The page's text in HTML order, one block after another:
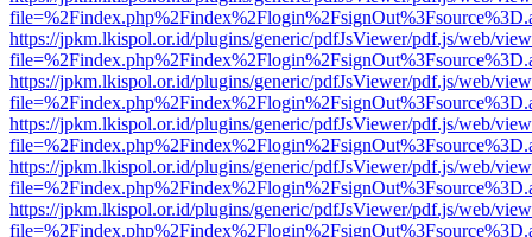
https://jpkm.lkispol.or.id/plugins/generic/pdfJsViewer/pdf.js/web/
https://jpkm.lkispol.or.id/plugins/generic/pdfJsViewer/pdf.js/web/
https://jpkm.lkispol.or.id/plugins/generic/pdfJsViewer/pdf.js/web/
https://jpkm.lkispol.or.id/plugins/generic/pdfJsViewer/pdf.js/web/
https://jpkm.lkispol.or.id/plugins/generic/pdfJsViewer/pdf.js/web/